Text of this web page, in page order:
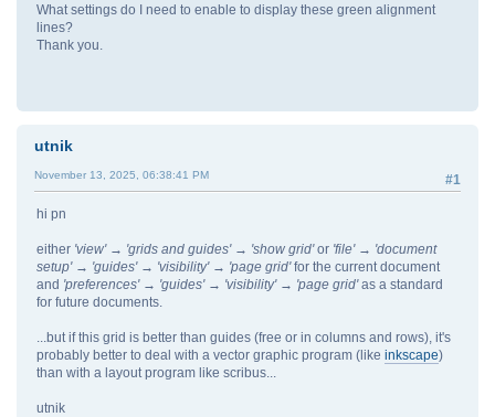
What settings do I need to enable to display these green alignment
lines?
Thank you.
utnik
#1
November 13, 2025, 06:38:41 PM
hi pn
either 'view' → 'grids and guides' → 'show grid'or 'file' → 'document
setup' → 'guides' → 'visibility' → 'page grid'for the current document
and 'preferences' → 'guides' → 'visibility' → 'page grid'as a standard
for future documents.
...but if this grid is better than guides (free or in columns and rows), it's
probably better to deal with a vector graphic program (like inkscape)
than with a layout program like scribus...
utnik